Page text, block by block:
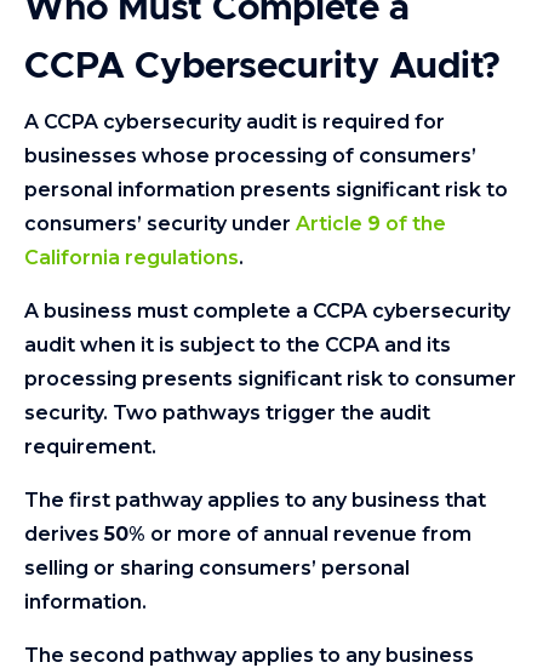
Who Must Complete a
CCPA Cybersecurity Audit?
A CCPA cybersecurity audit is required for
businesses whose processing of consumers’
personal information presents significant risk to
consumers’ security under Article 9 of the
California regulations.
A business must complete a CCPA cybersecurity
audit when it is subject to the CCPA and its
processing presents significant risk to consumer
security. Two pathways trigger the audit
requirement.
The first pathway applies to any business that
derives50% or more of annual revenue from
selling or sharing consumers’ personal
information.
The second pathway applies to any business